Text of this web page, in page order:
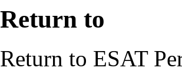
Return to
Return to ESAT